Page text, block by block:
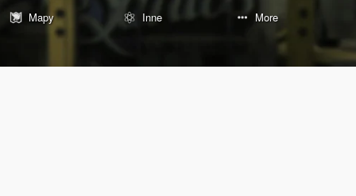
Mapy
Inne More